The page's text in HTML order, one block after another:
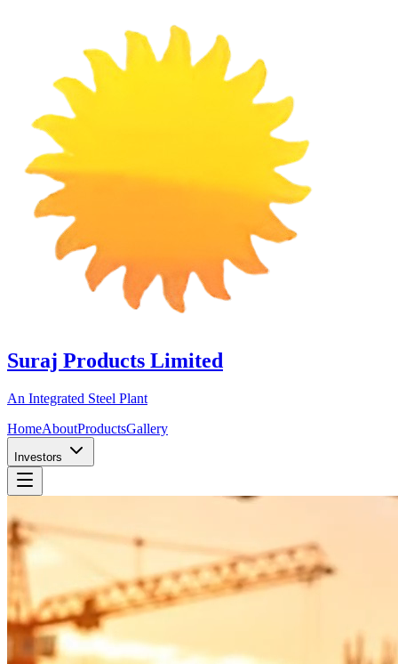
Suraj Products Limited
An Integrated Steel Plant
HomeAboutProductsGallery
Investors